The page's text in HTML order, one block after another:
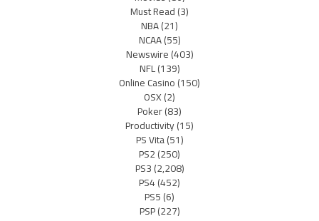
Must Read(3)
NBA(21)
NCAA(55)
Newswire(403)
NFL(139)
Online Casino(150)
OSX(2)
Poker(83)
Productivity(15)
PS Vita(51)
PS2(250)
PS3(2,208)
PS4(452)
PS5(6)
PSP(227)